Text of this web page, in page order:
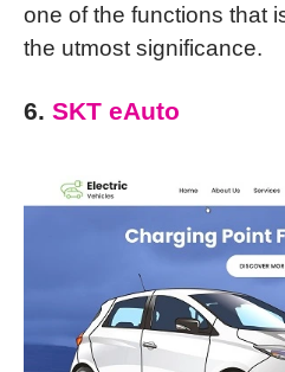
one of the functions that
the utmost significance.
6. SKT eAuto